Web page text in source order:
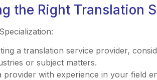
the Right Translation
a translation service provider,
or subject matters.
provider with experience in your field